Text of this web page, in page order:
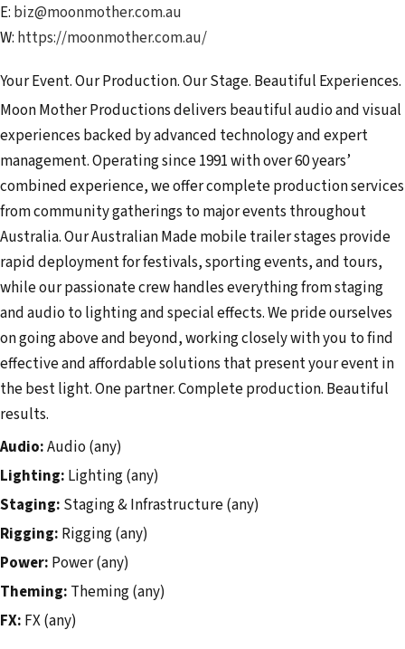
E: biz@moonmother.com.au
W: https://moonmother.com.au/
Your Event. Our Production. Our Stage. Beautiful Experiences.
Moon Mother Productions delivers beautiful audio and visual
experiences backed by advanced technology and expert
management. Operating since 1991 with over 60 years’
combined experience, we offer complete production services
from community gatherings to major events throughout
Australia. Our Australian Made mobile trailer stages provide
rapid deployment for festivals, sporting events, and tours,
while our passionate crew handles everything from staging
and audio to lighting and special effects. We pride ourselves
on going above and beyond, working closely with you to find
effective and affordable solutions that present your event in
the best light. One partner. Complete production. Beautiful
results.
Audio:Audio (any)
Lighting: Lighting (any)
Staging: Staging & Infrastructure (any)
Rigging: Rigging (any)
Power: Power (any)
Theming: Theming (any)
FX: FX (any)